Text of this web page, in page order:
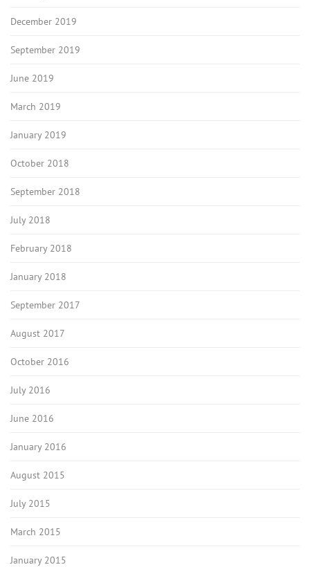
December 2019
September 2019
June 2019
March 2019
January 2019
October 2018
September 2018
July 2018
February 2018
January 2018
September 2017
August 2017
October 2016
July 2016
June 2016
January 2016
August 2015
July 2015
March 2015
January 2015